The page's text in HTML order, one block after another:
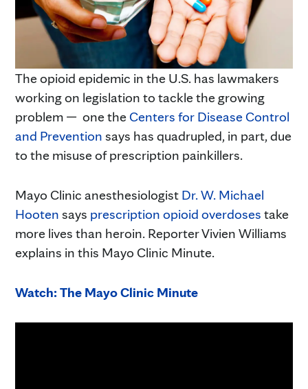
The opioid epidemic in the U.S. has lawmakers
working on legislation to tackle the growing
problem — one theCenters for Disease Control
and Prevention says has quadrupled, in part, due
to the misuse of prescription painkillers.
Mayo Clinic anesthesiologist Dr. W. Michael
Hooten says prescription opioid overdoses take
more lives than heroin. Reporter Vivien Williams
explains in this Mayo Clinic Minute.
Watch: The Mayo Clinic Minute